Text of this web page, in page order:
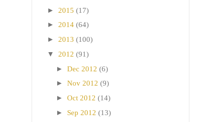
► 2015 (17)
► 2014 (64)
► 2013 (100)
▼ 2012 (91)
► Dec 2012 (6)
► Nov 2012 (9)
► Oct 2012 (14)
► Sep 2012 (13)